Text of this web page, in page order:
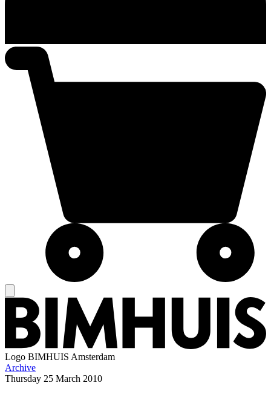
Logo BIMHUIS Amsterdam
Archive
Thursday 25 March 2010